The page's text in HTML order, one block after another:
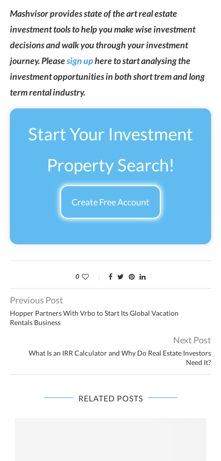
Mashvisor provides state of the art real estate
investment tools to help you make wise investment
decisions and walk you through your investment
journey. Pleasesign uphere to start analysing the
investment opportunities in both short trem and long
term rental industry.
Start Your Investment
Property Search!
Create Free Account
0
Previous Post
Hopper Partners With Vrbo to Start Its Global Vacation
Rentals Business
Next Post
What Is an IRR Calculator and Why Do Real Estate Investors
Need It?
RELATED POSTS